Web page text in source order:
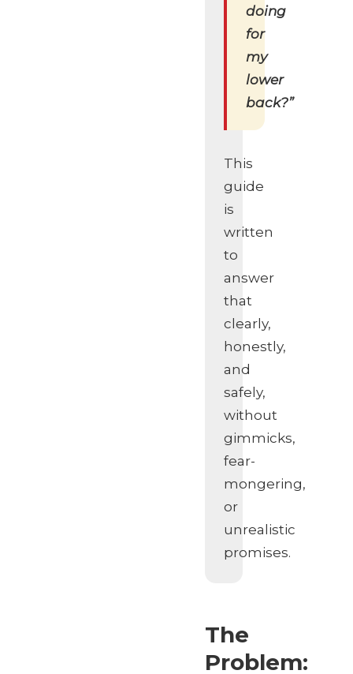
doing
for
my
lower
back?”
This
guide
is
written
to
answer
that
clearly,
honestly,
and
safely,
without
gimmicks,
fear-
mongering,
or
unrealistic
promises.
The
Problem: